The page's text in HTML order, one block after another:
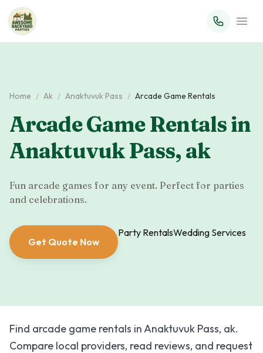
Home / Ak / Anaktuvuk Pass / Arcade Game Rentals
Arcade Game Rentalsin
Anaktuvuk Pass, ak
Fun arcade games for any event. Perfect for parties
and celebrations.
Get Quote Now
Party RentalsWedding Services
Find arcade game rentals in Anaktuvuk Pass, ak.
Compare local providers, read reviews, and request